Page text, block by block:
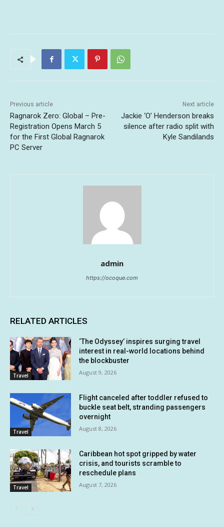
Previous article
Ragnarok Zero: Global – Pre-
Registration Opens March 5
for the First Global Ragnarok
PC Server
Next article
Jackie ‘O’ Henderson breaks
silence after radio split with
Kyle Sandilands
admin
https://ocoque.com
RELATED ARTICLES
Travel
‘The Odyssey’ inspires surging travel
interest in real-world locations behind
the blockbuster
August 9, 2026
Travel
Flight canceled after toddler refused to
buckle seat belt, stranding passengers
overnight
August 8, 2026
Travel
Caribbean hot spot gripped by water
crisis, and tourists scramble to
reschedule plans
August 7, 2026